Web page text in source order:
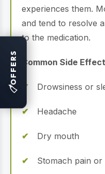
experiences them.
and tend to resolve
to the medication.
Common Side
Drowsiness or
Headache
Dry mouth
Stomach pain or
🏷
OFFERS